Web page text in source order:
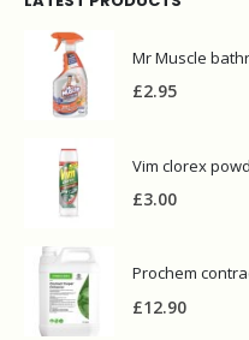
Mr Muscle
£2.95
Vim clorex
£3.00
Prochem
£12.90